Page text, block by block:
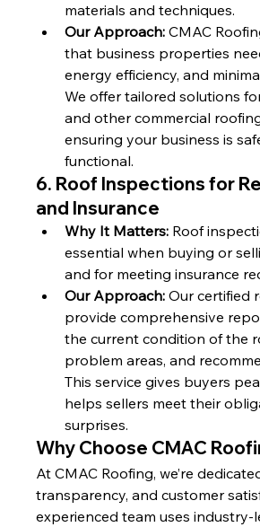
materials and techniques.
Our Approach: CMAC
that business properties
energy efficiency, and
We offer tailored solutions
and other commercial
ensuring your business is
functional.
6. Roof Inspections for
and Insurance
Why It Matters: Roof
essential when buying or
and for meeting insurance
Our Approach: Our certified
provide comprehensive
the current condition of the
problem areas, and
This service gives buyers
helps sellers meet their
surprises.
Why Choose CMAC
At CMAC Roofing, we’re
transparency, and customer
experienced team uses industry-